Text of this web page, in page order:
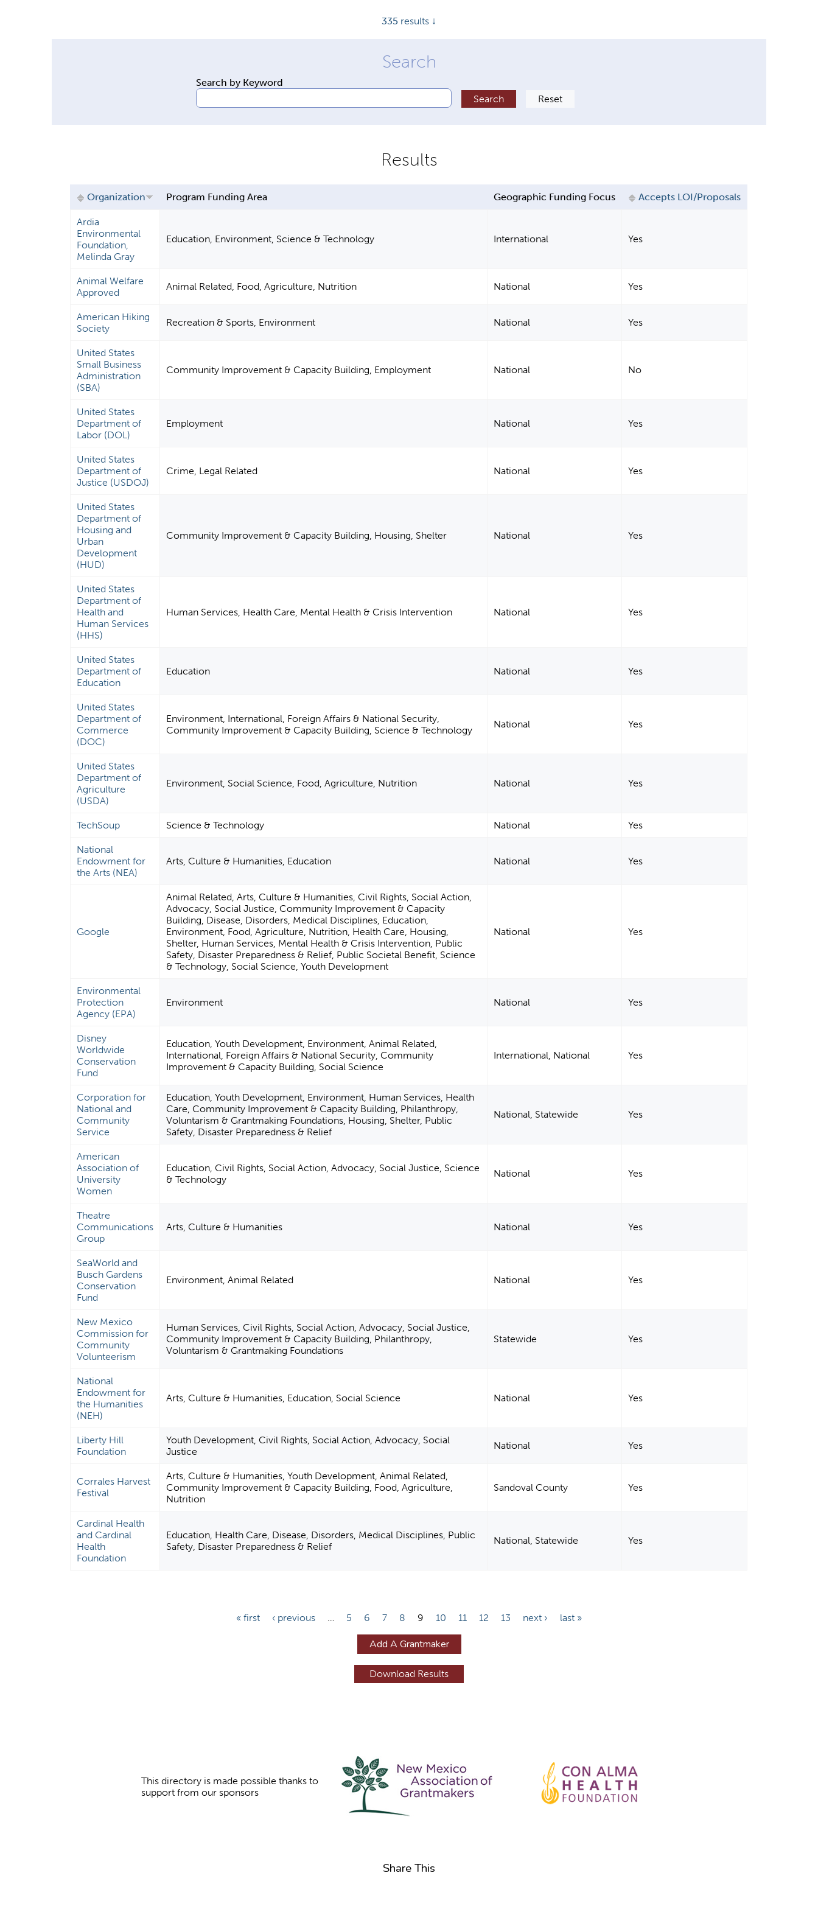
335 results ↓
Search by Keyword
Organization Program Funding Area Geographic Funding Focus Accepts LOI/Proposals
Ardia
Environmental
Foundation,
Melinda Gray
Education, Environment, Science & Technology International Yes
Animal Welfare
Approved
Animal Related, Food, Agriculture, Nutrition National Yes
American Hiking
Society
Recreation & Sports, Environment National Yes
United States
Small Business
Administration
(SBA)
Community Improvement & Capacity Building, Employment National No
United States
Department of
Labor (DOL)
Employment National Yes
United States
Department of
Justice (USDOJ)
Crime, Legal Related National Yes
United States
Department of
Housing and
Urban
Development
(HUD)
Community Improvement & Capacity Building, Housing, Shelter National Yes
United States
Department of
Health and
Human Services
(HHS)
Human Services, Health Care, Mental Health & Crisis Intervention National Yes
United States
Department of
Education
Education National Yes
United States
Department of
Commerce
(DOC)
Environment, International, Foreign Affairs & National Security,
Community Improvement & Capacity Building, Science & Technology
National Yes
United States
Department of
Agriculture
(USDA)
Environment, Social Science, Food, Agriculture, Nutrition National Yes
TechSoup Science & Technology National Yes
National
Endowment for
the Arts (NEA)
Arts, Culture & Humanities, Education National Yes
Google
Animal Related, Arts, Culture & Humanities, Civil Rights, Social Action,
Advocacy, Social Justice, Community Improvement & Capacity
Building, Disease, Disorders, Medical Disciplines, Education,
Environment, Food, Agriculture, Nutrition, Health Care, Housing,
Shelter, Human Services, Mental Health & Crisis Intervention, Public
Safety, Disaster Preparedness & Relief, Public Societal Benefit, Science
& Technology, Social Science, Youth Development
National Yes
Environmental
Protection
Agency (EPA)
Environment National Yes
Disney
Worldwide
Conservation
Fund
Education, Youth Development, Environment, Animal Related,
International, Foreign Affairs & National Security, Community
Improvement & Capacity Building, Social Science
International, National Yes
Corporation for
National and
Community
Service
Education, Youth Development, Environment, Human Services, Health
Care, Community Improvement & Capacity Building, Philanthropy,
Voluntarism & Grantmaking Foundations, Housing, Shelter, Public
Safety, Disaster Preparedness & Relief
National, Statewide Yes
American
Association of
University
Women
Education, Civil Rights, Social Action, Advocacy, Social Justice, Science
& Technology
National Yes
Theatre
Communications
Group
Arts, Culture & Humanities National Yes
SeaWorld and
Busch Gardens
Conservation
Fund
Environment, Animal Related National Yes
New Mexico
Commission for
Community
Volunteerism
Human Services, Civil Rights, Social Action, Advocacy, Social Justice,
Community Improvement & Capacity Building, Philanthropy,
Voluntarism & Grantmaking Foundations
Statewide Yes
National
Endowment for
the Humanities
(NEH)
Arts, Culture & Humanities, Education, Social Science National Yes
Liberty Hill
Foundation
Youth Development, Civil Rights, Social Action, Advocacy, Social
Justice
National Yes
Corrales Harvest
Festival
Arts, Culture & Humanities, Youth Development, Animal Related,
Community Improvement & Capacity Building, Food, Agriculture,
Nutrition
Sandoval County Yes
Cardinal Health
and Cardinal
Health
Foundation
Education, Health Care, Disease, Disorders, Medical Disciplines, Public
Safety, Disaster Preparedness & Relief
National, Statewide Yes
« first ‹ previous … 5 6 7 8 9 10 11 12 13 next › last »
Add A Grantmaker
This directory is made possible thanks to
support from our sponsors
Share This